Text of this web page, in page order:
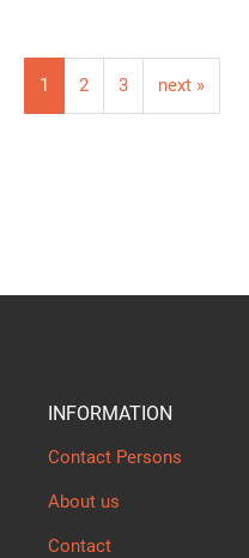
1 2 3 next »
INFORMATION
Contact Persons
About us
Contact